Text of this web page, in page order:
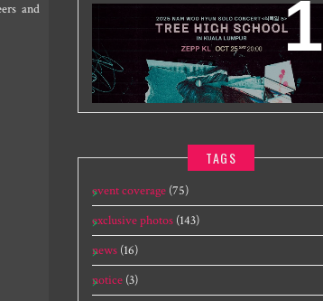
and
2025 NAM WOO HYUN CONCERT <
식목일5 - TREE HIGH SCHOOL> IN
KUALA LUMPUR
TAGS
event coverage (75)
exclusive photos (143)
news (16)
notice (3)